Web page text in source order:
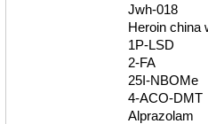
Jwh-018
Heroin china
1P-LSD
2-FA
25I-NBOMe
4-ACO-DMT
Alprazolam